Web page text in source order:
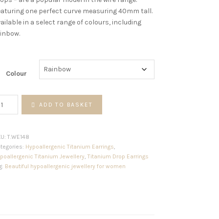
one perfect curve measuring 40mm tall.
in a select range of colours, including
Colour
ADD TO BASKET
T.WE148
Hypoallergenic Titanium Earrings,
Titanium Jewellery,Titanium Drop Earrings
Beautiful hypoallergenic jewellery for women